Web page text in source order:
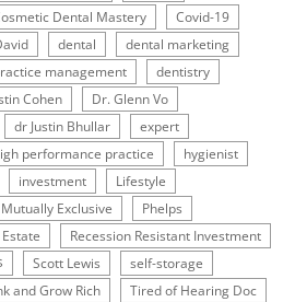
Dental Mastery
Covid-19
dental
dental marketing
management
dentistry
Cohen
Dr. Glenn Vo
dr Justin Bhullar
expert
performance practice
hygienist
investment
Lifestyle
Exclusive
Phelps
Estate
Recession Resistant Investment
Scott Lewis
self-storage
and Grow Rich Tired of Hearing Doc